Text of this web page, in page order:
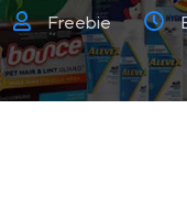
Freebie